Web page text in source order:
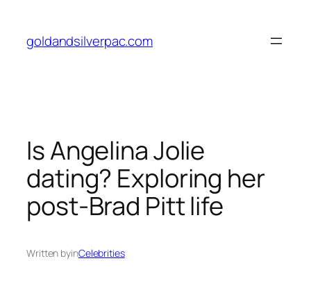
content
goldandsilverpac.com
Is Angelina Jolie
dating? Exploring her
post-Brad Pitt life
Written byinCelebrities